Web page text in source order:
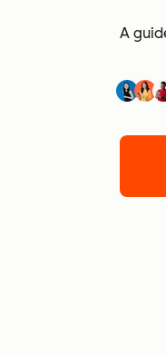
A